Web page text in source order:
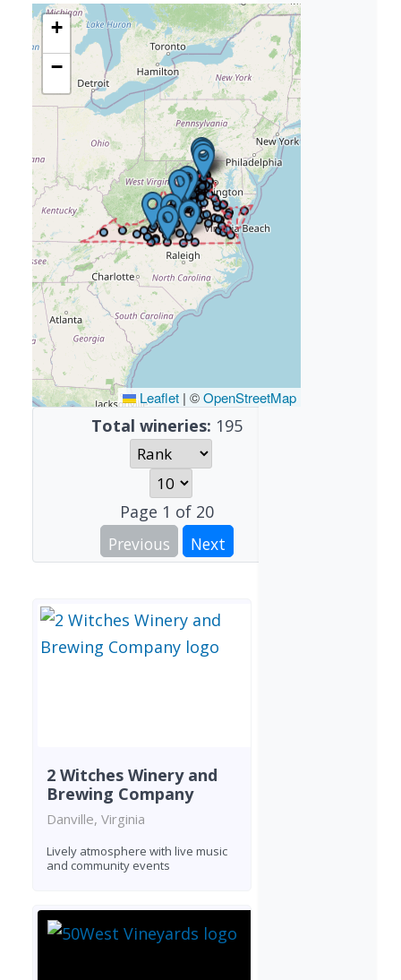
+
−
Leaflet | ©OpenStreetMap
Total wineries: 195
Page 1 of 20
Previous
Next
2 Witches Winery and
Brewing Company
Danville, Virginia
Lively atmosphere with live music
and community events